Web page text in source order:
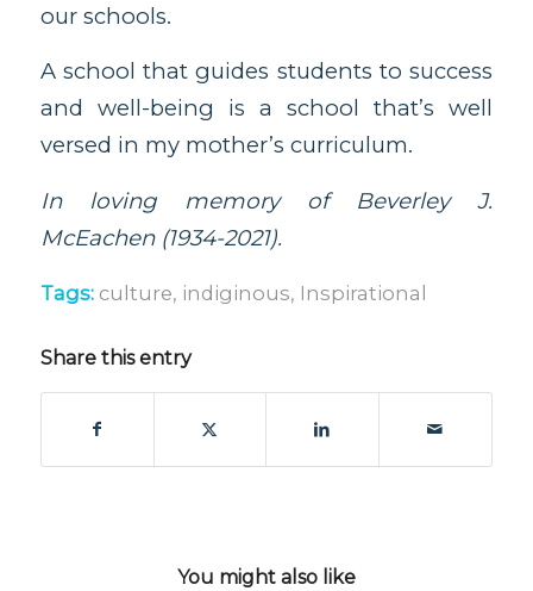
our schools.
A school that guides students to success
and well-being is a school that’s well
versed in my mother’s curriculum.
In loving memory of Beverley J.
McEachen (1934-2021).
Tags: culture, indiginous, Inspirational
Share this entry
You might also like